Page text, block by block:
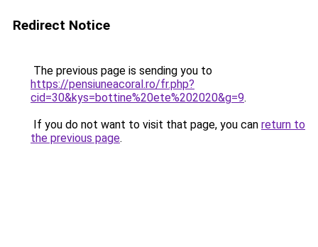
Redirect Notice
The previous page is sending you to
https://pensiuneacoral.ro/fr.php?
cid=30&kys=bottine%20ete%202020&g=9.
If you do not want to visit that page, you can return to
the previous page.